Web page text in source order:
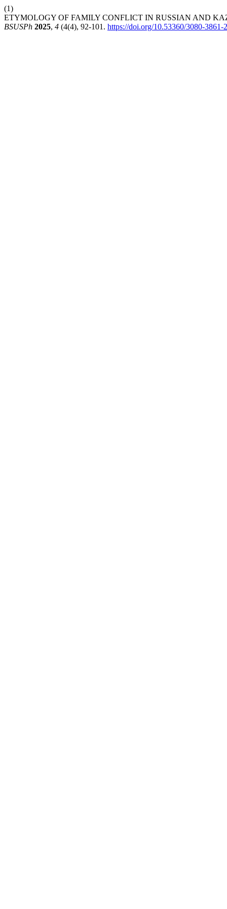
(1)
ETYMOLOGY OF FAMILY CONFLICT IN RUSSIAN AND
BSUSPh 2025, 4 (4(4), 92-101. https://doi.org/10.53360/3080-3861-